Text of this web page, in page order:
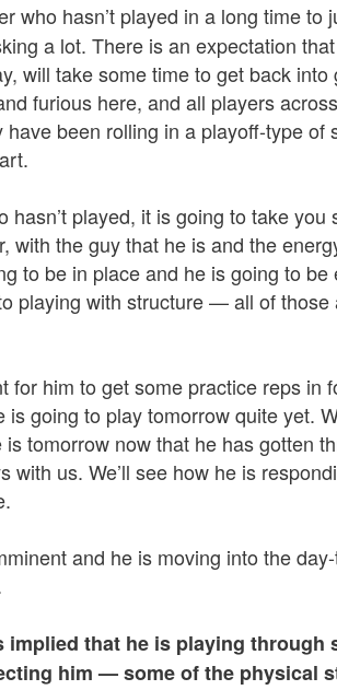
who hasn’t played in a long time to
a lot. There is an expectation
will take some time to get back
furious here, and all players
been rolling in a playoff-type of
hasn’t played, it is going to take
with the guy that he is and the
to be in place and he is going to be
playing with structure — all of
for him to get some practice reps in
is going to play tomorrow quite yet.
tomorrow now that he has gotten
with us. We’ll see how he is
and he is moving into the
implied that he is playing through
him — some of the physical